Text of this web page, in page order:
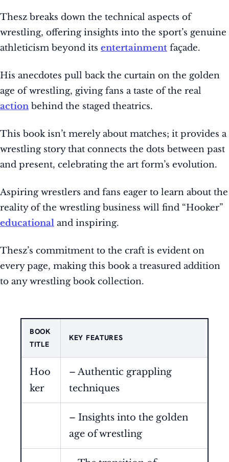
Thesz breaks down the technical aspects of
wrestling, offering insights into the sport’s genuine
athleticism beyond its entertainment façade.
His anecdotes pull back the curtain on the golden
age of wrestling, giving fans a taste of the real
action behind the staged theatrics.
This book isn’t merely about matches; it provides a
wrestling story that connects the dots between past
and present, celebrating the art form’s evolution.
Aspiring wrestlers and fans eager to learn about the
reality of the wrestling business will find “Hooker”
educational and inspiring.
Thesz’s commitment to the craft is evident on
every page, making this book a treasured addition
to any wrestling book collection.
BOOK
TITLE
KEY FEATURES
Hoo
ker
– Authentic grappling
techniques
– Insights into the golden
age of wrestling